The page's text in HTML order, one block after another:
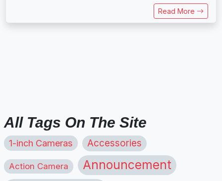
Read More
All Tags On The Site
1-inch Cameras Accessories
Action Camera Announcement